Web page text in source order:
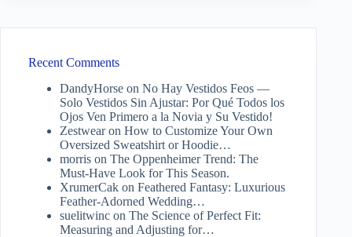
Recent Comments
DandyHorse on No Hay Vestidos Feos —
Solo Vestidos Sin Ajustar: Por Qué Todos los
Ojos Ven Primero a la Novia y Su Vestido!
Zestwearon How to Customize Your Own
Oversized Sweatshirt or Hoodie…
morris on The Oppenheimer Trend: The
Must-Have Look for This Season.
XrumerCak on Feathered Fantasy: Luxurious
Feather-Adorned Wedding…
suelitwinc on The Science of Perfect Fit:
Measuring and Adjusting for…